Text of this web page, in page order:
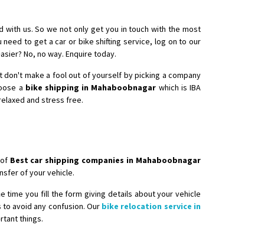
without damage
us. So we not only get you in touch with the most
need to get a car or bike shifting service, log on to our
No, no way. Enquire today.
make a fool out of yourself by picking a company
a bike shipping in Mahaboobnagar which is IBA
and stress free.
Best car shipping companies in Mahaboobnagar
of your vehicle.
time you fill the form giving details about your vehicle
avoid any confusion. Our bike relocation service in
things.